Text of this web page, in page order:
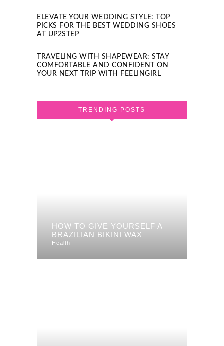
ELEVATE YOUR WEDDING STYLE: TOP
PICKS FOR THE BEST WEDDING SHOES
AT UP2STEP
TRAVELING WITH SHAPEWEAR: STAY
COMFORTABLE AND CONFIDENT ON
YOUR NEXT TRIP WITH FEELINGIRL
TRENDING POSTS
HOW TO GIVE YOURSELF A
BRAZILIAN BIKINI WAX
Health